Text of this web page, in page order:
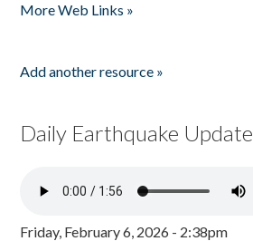
More Web Links »
Add another resource »
Daily Earthquake Update
Friday, February 6, 2026 - 2:38pm